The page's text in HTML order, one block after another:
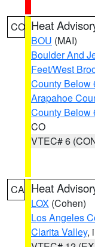
CO Heat
BOU (MAI)
Boulder And
Feet/West
County Below
Arapahoe
County Below
CO
VTEC# 6
CA Heat
LOX (Cohen)
Los Angeles
Clarita Valley,